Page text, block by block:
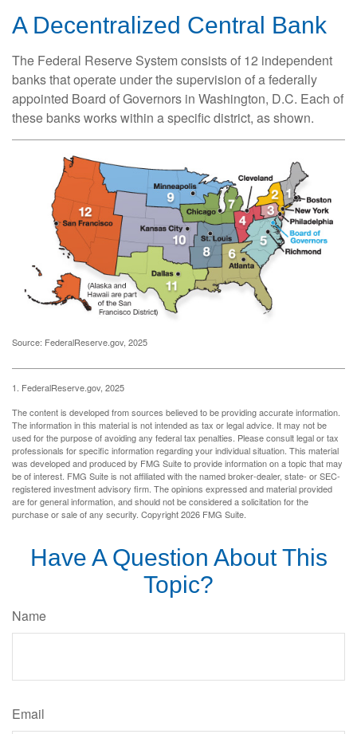
A Decentralized Central Bank
The Federal Reserve System consists of 12 independent
banks that operate under the supervision of a federally
appointed Board of Governors in Washington, D.C. Each of
these banks works within a specific district, as shown.
Source: FederalReserve.gov, 2025
1. FederalReserve.gov, 2025
The content is developed from sources believed to be providing accurate information.
The information in this material is not intended as tax or legal advice. It may not be
used for the purpose of avoiding any federal tax penalties. Please consult legal or tax
professionals for specific information regarding your individual situation. This material
was developed and produced by FMG Suite to provide information on a topic that may
be of interest. FMG Suite is not affiliated with the named broker-dealer, state- or SEC-
registered investment advisory firm. The opinions expressed and material provided
are for general information, and should not be considered a solicitation for the
purchase or sale of any security. Copyright2026 FMG Suite.
Have A Question About This
Topic?
Name
Email